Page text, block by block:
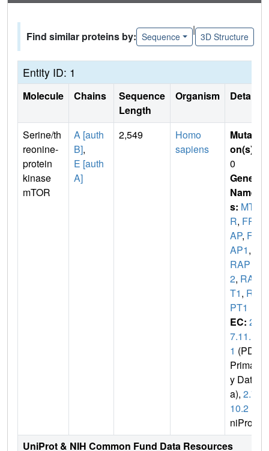
Find similar proteins by: Sequence
|
3D Structure
Entity ID: 1
Molecule Chains
Sequence
Length
Organism Details
Serine/th
reonine-
protein
kinase
mTOR
A [auth
B],
E [auth
A]
2,549
Homo
sapiens
Mutati
on(s)
0
Gene
Name
s: MTO
R, FR
AP, FR
AP1,
RAP
2, RAF
T1, RA
PT1
EC: 2.
7.11.
1 (PDB
Primar
y Dat
a), 2.7.
10.2
niProt)
UniProt & NIH Common Fund Data Resources